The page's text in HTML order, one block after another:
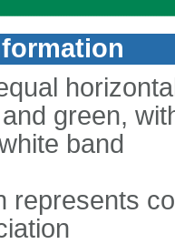
green,
band
represents